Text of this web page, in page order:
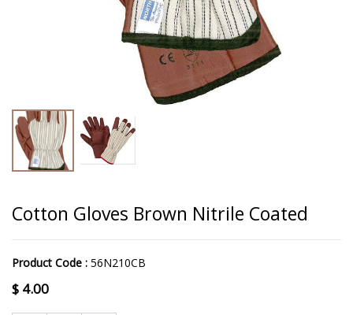
Cotton Gloves Brown Nitrile Coated
Product Code : 56N210CB
$ 4.00